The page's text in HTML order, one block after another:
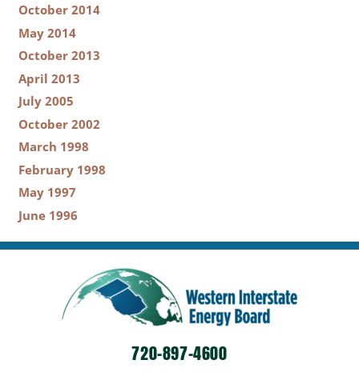
October 2014
May 2014
October 2013
April 2013
July 2005
October 2002
March 1998
February 1998
May 1997
June 1996
720-897-4600